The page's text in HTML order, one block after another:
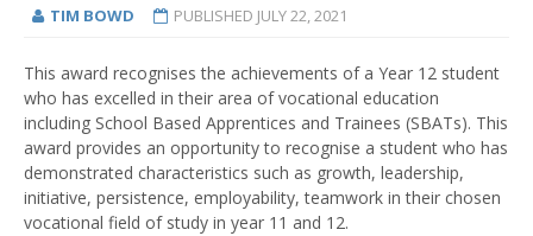
TIM BOWD PUBLISHED JULY 22, 2021
This award recognises the achievements of a Year 12 student
who has excelled in their area of vocational education
including School Based Apprentices and Trainees (SBATs). This
award provides an opportunity to recognise a student who has
demonstrated characteristics such as growth, leadership,
initiative, persistence, employability, teamwork in their chosen
vocational field of study in year 11 and 12.